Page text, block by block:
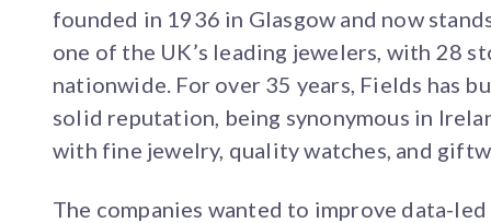
founded in 1936 in Glasgow and now
one of the UK’s leading jewelers, with 28
nationwide. For over 35 years, Fields has
solid reputation, being synonymous in
with fine jewelry, quality watches, and
The companies wanted to improve data-led